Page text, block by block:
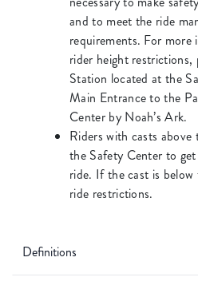
and to meet the ride
requirements. For
rider height
Station located at the
Main Entrance to the
Center by Noah’s Ark.
Riders with casts
the Safety Center to
ride. If the cast is
ride restrictions.
Definitions